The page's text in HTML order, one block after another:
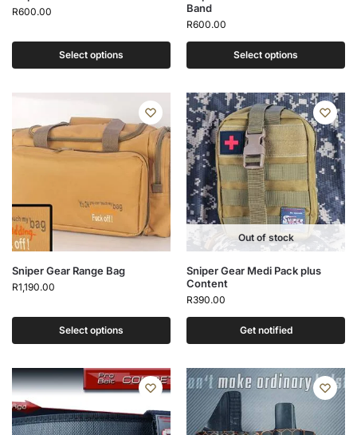
R600.00
Select options
Band
R600.00
Select options
Sniper Gear Range Bag
R1,190.00
Select options
Out of stock
Sniper Gear Medi Pack plus
Content
R390.00
Get notified